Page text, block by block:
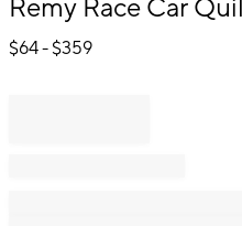
of
Remy Race Car
$64- $359